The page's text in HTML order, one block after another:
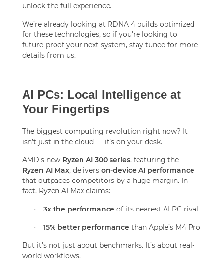
unlock the full experience.
We’re already looking at RDNA 4 builds optimized
for these technologies, so if you're looking to
future-proof your next system, stay tuned for more
details from us.
AI PCs: Local Intelligence at
Your Fingertips
The biggest computing revolution right now? It
isn’t just in the cloud — it’s on your desk.
AMD's new Ryzen AI 300 series, featuring the
Ryzen AI Max, delivers on-device AI performance
that outpaces competitors by a huge margin. In
fact, Ryzen AI Max claims:
· 3x the performance of its nearest AI PC rival
· 15% better performance than Apple’s M4 Pro
But it’s not just about benchmarks. It’s about real-
world workflows.